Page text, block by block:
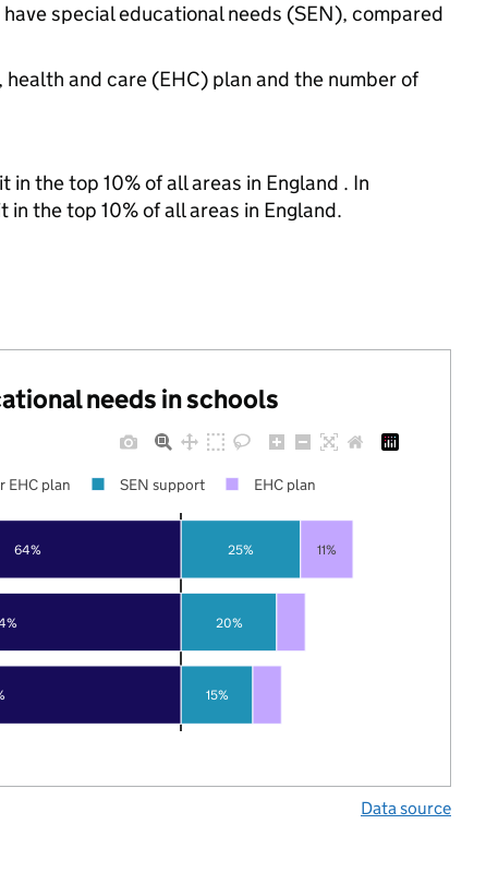
special educational needs (SEN), compared
and care (EHC) plan and the number of
the top 10% of all areas in England . In
in the top 10% of all areas in England.
needs in schools
64%
15%
20%
25% 11%
EHC plan SEN support EHC plan
Data source